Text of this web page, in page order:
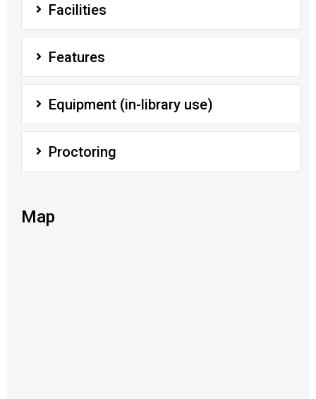
Facilities
Features
Equipment (in-library use)
Proctoring
Map